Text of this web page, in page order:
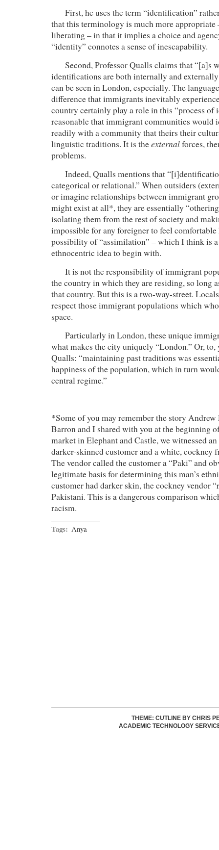
First, he uses the term “identification”
that this terminology is much more appropriate
liberating – in that it implies a choice and
“identity” connotes a sense of inescapability.
Second, Professor Qualls claims that “[a]s
identifications are both internally and
can be seen in London, especially. The
difference that immigrants inevitably
country certainly play a role in this “process of
reasonable that immigrant communities would
readily with a community that theirs their
linguistic traditions. It is theexternalforces,
problems.
Indeed, Qualls mentions that
categorical or relational.” When outsiders
or imagine relationships between immigrant
might exist at all*, they are essentially
isolating them from the rest of society and
impossible for any foreigner to feel comfortable
possibility of “assimilation” – which I think is
ethnocentric idea to begin with.
It is not the responsibility of immigrant
the country in which they are residing, so long
that country. But this is a two-way-street.
respect those immigrant populations which
space.
Particularly in London, these unique
what makes the city uniquely “London.” Or, to,
Qualls: “maintaining past traditions was
happiness of the population, which in turn
central regime.”
*Some of you may remember the story
Barron and I shared with you at the beginning
market in Elephant and Castle, we witnessed
darker-skinned customer and a white, cockney
The vendor called the customer a “Paki” and
legitimate basis for determining this man’s
customer had darker skin, the cockney vendor
Pakistani. This is a dangerous comparison
racism.
Tags: Anya
THEME: CUTLINE BY CHRIS
ACADEMIC TECHNOLOGY